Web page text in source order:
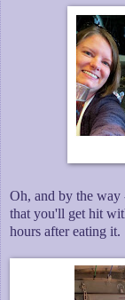
Oh, and by the
that you'll get hit
hours after eating